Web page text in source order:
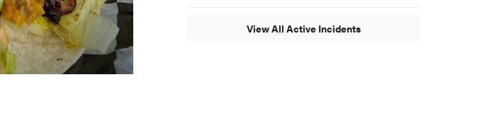
View All Active Incidents